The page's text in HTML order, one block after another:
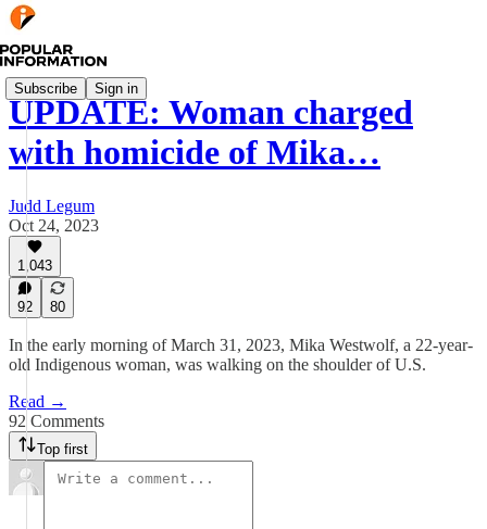
Subscribe Sign in
UPDATE: Woman charged
with homicide of Mika…
Judd Legum
Oct 24, 2023
1,043
92 80
In the early morning of March 31, 2023, Mika Westwolf, a 22-year-
old Indigenous woman, was walking on the shoulder of U.S.
Read →
92 Comments
Top first